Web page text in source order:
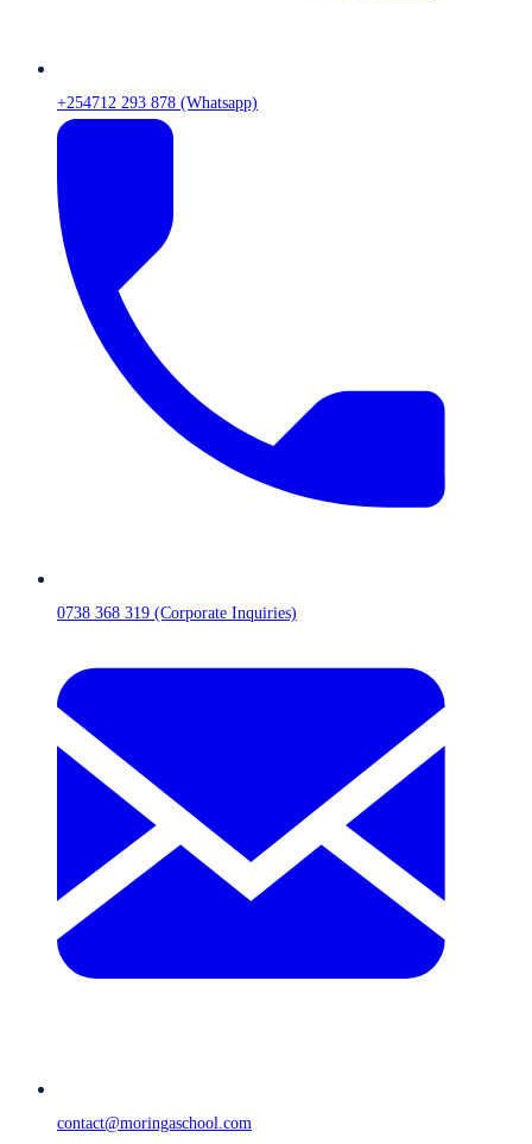
+254712 293 878 (Whatsapp)
0738 368 319 (Corporate Inquiries)
contact@moringaschool.com